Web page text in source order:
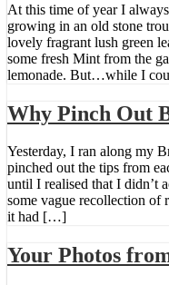
At this time of year I
growing in an old stone
lovely fragrant lush green
some fresh Mint from the
lemonade. But…while I
Why Pinch Out
Yesterday, I ran along my
pinched out the tips from
until I realised that I didn’t
some vague recollection of
it had […]
Your Photos